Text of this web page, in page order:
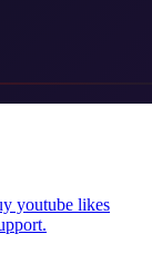
youtube likes